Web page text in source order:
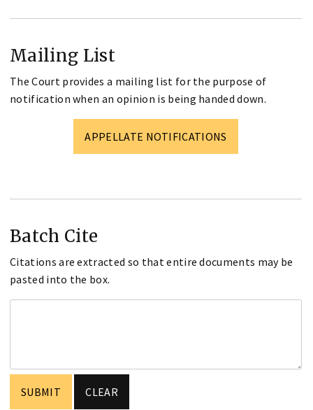
Mailing List
The Court provides a mailing list for the purpose of
notification when an opinion is being handed down.
APPELLATE NOTIFICATIONS
Batch Cite
Citations are extracted so that entire documents may be
pasted into the box.